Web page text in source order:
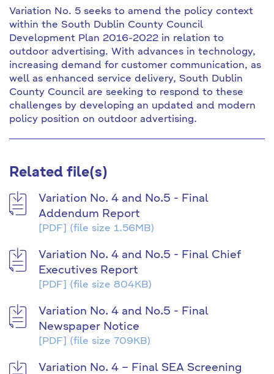
Variation No. 5 seeks to amend the policy context
within the South Dublin County Council
Development Plan 2016-2022 in relation to
outdoor advertising. With advances in technology,
increasing demand for customer communication, as
well as enhanced service delivery, South Dublin
County Council are seeking to respond to these
challenges by developing an updated and modern
policy position on outdoor advertising.
Related file(s)
Variation No. 4 and No.5 - Final
Addendum Report
[PDF] (file size 1.56MB)
Variation No. 4 and No.5 - Final Chief
Executives Report
[PDF] (file size 804KB)
Variation No. 4 and No.5 - Final
Newspaper Notice
[PDF] (file size 709KB)
Variation No. 4 – Final SEA Screening